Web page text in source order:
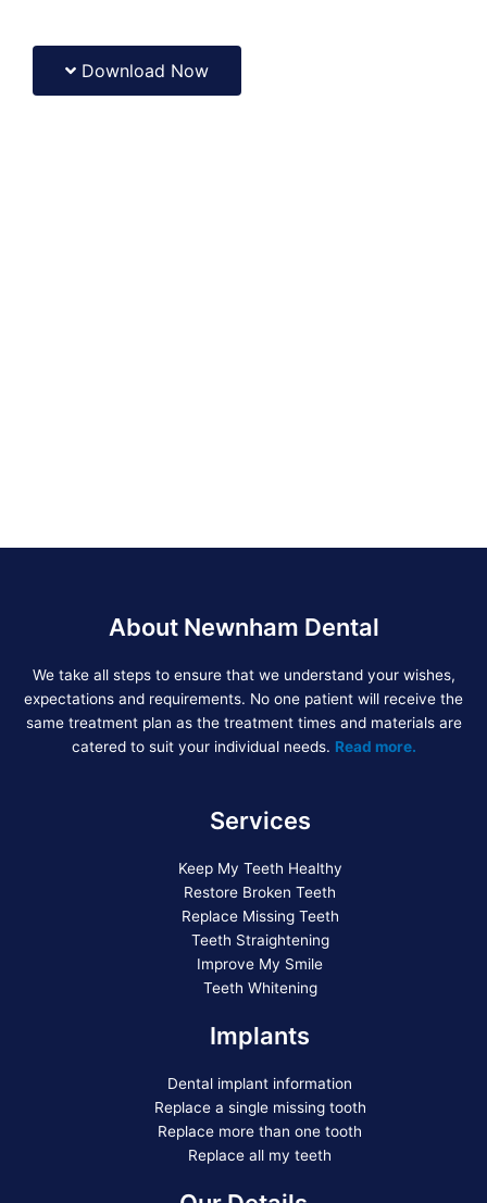
Download Now
About Newnham Dental
We take all steps to ensure that we understand your wishes,
expectations and requirements. No one patient will receive the
same treatment plan as the treatment times and materials are
catered to suit your individual needs. Read more.
Services
Keep My Teeth Healthy
Restore Broken Teeth
Replace Missing Teeth
Teeth Straightening
Improve My Smile
Teeth Whitening
Implants
Dental implant information
Replace a single missing tooth
Replace more than one tooth
Replace all my teeth